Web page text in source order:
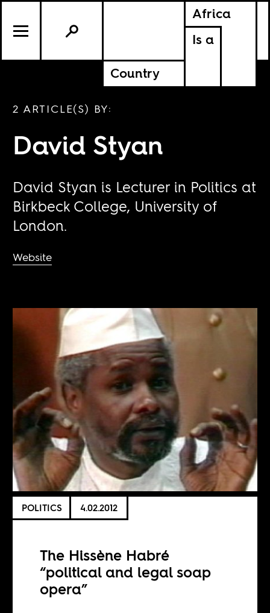
Africa
Is a
Country
2 ARTICLE(S) BY:
David Styan
David Styan is Lecturer in Politics at
Birkbeck College, University of
London.
Website
POLITICS 4.02.2012
The Hissène Habré
“political and legal soap
opera”